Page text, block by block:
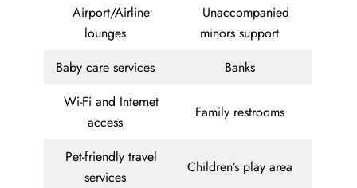
Airport/Airline
lounges
Unaccompanied
minors support
Baby care services
Banks
Wi-Fi and Internet
access
Family restrooms
Pet-friendly travel
services
Children’s play area